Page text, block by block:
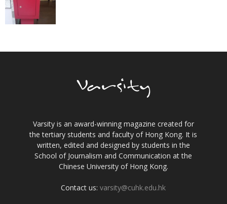
Varsity is an award-winning magazine created for
the tertiary students and faculty of Hong Kong. It is
written, edited and designed by students in the
School of Journalism and Communication at the
Chinese University of Hong Kong.
Contact us:varsity@cuhk.edu.hk